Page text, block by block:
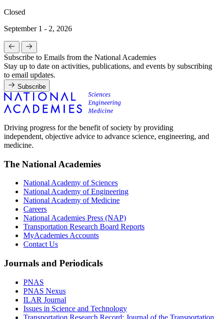
Closed
September 1 - 2, 2026
Subscribe to Emails from the National Academies
Stay up to date on activities, publications, and events by subscribing
to email updates.
Subscribe
Driving progress for the benefit of society by providing
independent, objective advice to advance science, engineering, and
medicine.
The National Academies
National Academy of Sciences
National Academy of Engineering
National Academy of Medicine
Careers
National Academies Press (NAP)
Transportation Research Board Reports
MyAcademies Accounts
Contact Us
Journals and Periodicals
PNAS
PNAS Nexus
ILAR Journal
Issues in Science and Technology
Transportation Research Record: Journal of the Transportation